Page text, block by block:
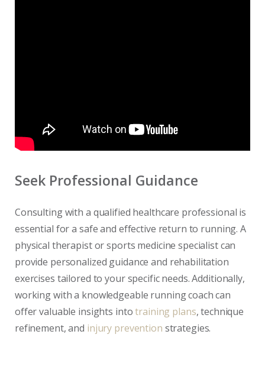
Seek Professional Guidance
Consulting with a qualified healthcare professional is
essential for a safe and effective return to running. A
physical therapist or sports medicine specialist can
provide personalized guidance and rehabilitation
exercises tailored to your specific needs. Additionally,
working with a knowledgeable running coach can
offer valuable insights intotraining plans, technique
refinement, and injury prevention strategies.